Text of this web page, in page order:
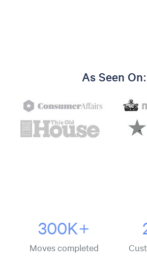
As Seen On:
300K+
Moves completed